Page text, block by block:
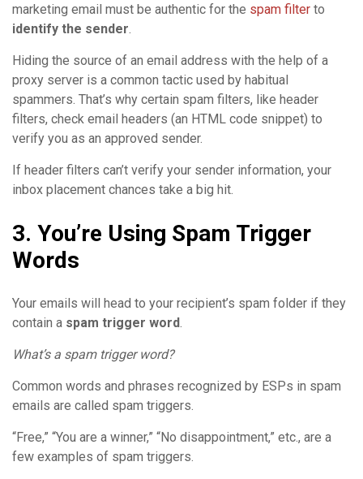
marketing email must be authentic for the spam filter to
identify the sender.
Hiding the source of an email address with the help of a
proxy server is a common tactic used by habitual
spammers. That’s why certain spam filters, like header
filters, check email headers (an HTML code snippet) to
verify you as an approved sender.
If header filters can’t verify your sender information, your
inbox placement chances take a big hit.
3. You’re Using Spam Trigger
Words
Your emails will head to your recipient’s spam folder if they
contain a spam trigger word.
What’s a spam trigger word?
Common words and phrases recognized by ESPs in spam
emails are called spam triggers.
“Free,” “You are a winner,” “No disappointment,” etc., are a
few examples of spam triggers.